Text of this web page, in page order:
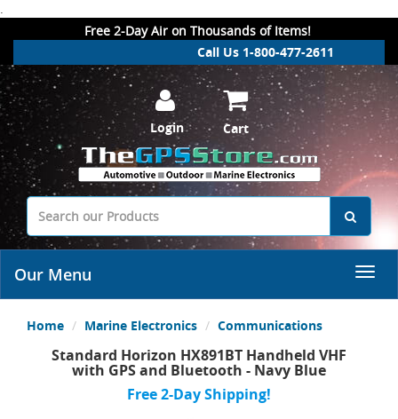
.
Free 2-Day Air on Thousands of Items!
Call Us 1-800-477-2611
Login Cart
Our Menu
Home Marine Electronics Communications
Standard Horizon HX891BT Handheld VHF
with GPS and Bluetooth - Navy Blue
Free 2-Day Shipping!